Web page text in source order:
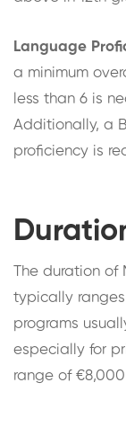
Language
a minimum
less than 6 is
Additionally, a
proficiency is
The duration of
typically ranges
programs
especially for
range of